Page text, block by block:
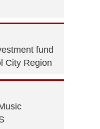
fund
City Region